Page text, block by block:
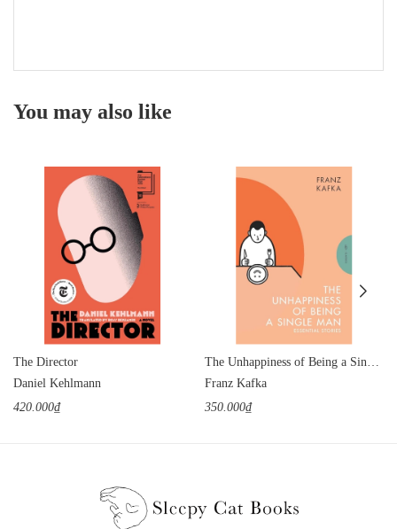
You may also like
The Director
Daniel Kehlmann
420.000₫
Franz Kafka
350.000₫